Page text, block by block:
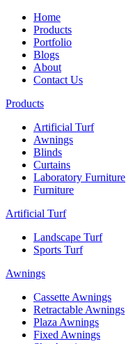
Home
Products
Portfolio
Blogs
About
Contact Us
Products
Artificial Turf
Awnings
Blinds
Curtains
Laboratory Furniture
Furniture
Artificial Turf
Landscape Turf
Sports Turf
Awnings
Cassette Awnings
Retractable Awnings
Plaza Awnings
Fixed Awnings